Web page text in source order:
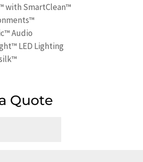
with SmartClean™
Audio
LED Lighting
Quote